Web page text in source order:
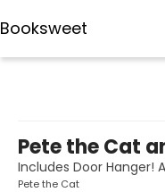
Booksweet
Pete the Cat
Includes Door Hanger!
Pete the Cat